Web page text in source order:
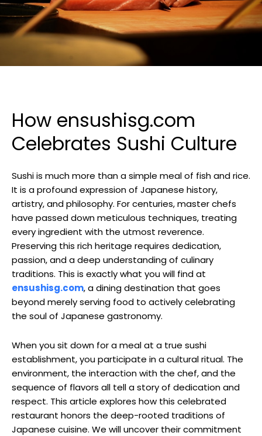
How ensushisg.com
Celebrates Sushi Culture
Sushi is much more than a simple meal of fish and rice.
It is a profound expression of Japanese history,
artistry, and philosophy. For centuries, master chefs
have passed down meticulous techniques, treating
every ingredient with the utmost reverence.
Preserving this rich heritage requires dedication,
passion, and a deep understanding of culinary
traditions. This is exactly what you will find at
ensushisg.com, a dining destination that goes
beyond merely serving food to actively celebrating
the soul of Japanese gastronomy.
When you sit down for a meal at a true sushi
establishment, you participate in a cultural ritual. The
environment, the interaction with the chef, and the
sequence of flavors all tell a story of dedication and
respect. This article explores how this celebrated
restaurant honors the deep-rooted traditions of
Japanese cuisine. We will uncover their commitment